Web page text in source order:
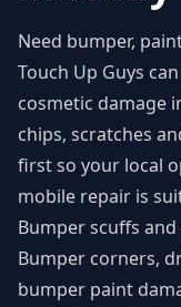
Need bumper,
Touch Up Guys
cosmetic damage
chips, scratches
first so your local
mobile repair is
Bumper scuffs
Bumper corners,
bumper paint